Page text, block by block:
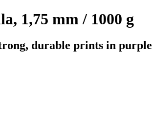
1,75 mm / 1000 g
durable prints in purple